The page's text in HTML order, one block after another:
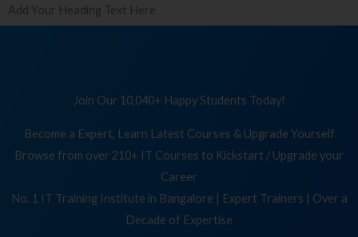
Add Your Heading Text Here
Join Our 10,040+ Happy Students Today!
Become a Expert, Learn Latest Courses & Upgrade Yourself
Browse from over 210+ IT Courses to Kickstart / Upgrade your
Career
No. 1 IT Training Institute in Bangalore | Expert Trainers | Over a
Decade of Expertise